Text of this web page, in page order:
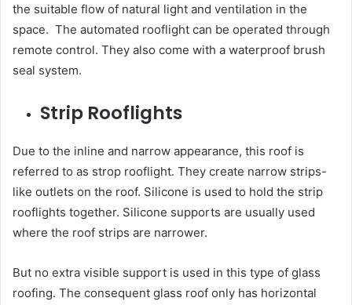
the suitable flow of natural light and ventilation in the
space. The automated rooflight can be operated through
remote control. They also come with a waterproof brush
seal system.
Strip Rooflights
Due to the inline and narrow appearance, this roof is
referred to as strop rooflight. They create narrow strips-
like outlets on the roof. Silicone is used to hold the strip
rooflights together. Silicone supports are usually used
where the roof strips are narrower.
But no extra visible support is used in this type of glass
roofing. The consequent glass roof only has horizontal